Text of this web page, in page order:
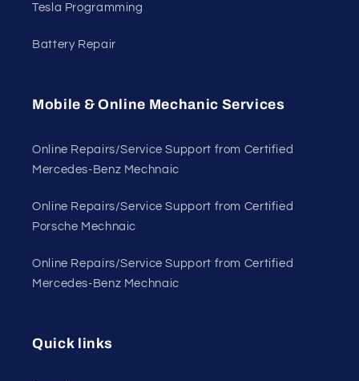
Tesla Programming
Battery Repair
Mobile & Online Mechanic Services
Online Repairs/Service Support from Certified
Mercedes-Benz Mechnaic
Online Repairs/Service Support from Certified
Porsche Mechnaic
Online Repairs/Service Support from Certified
Mercedes-Benz Mechnaic
Quick links